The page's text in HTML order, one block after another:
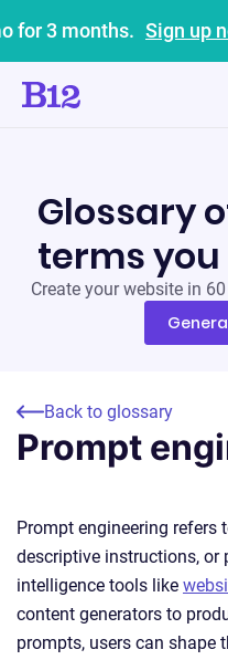
for 3 months. Sign up
Glossary
terms
Create your website in
Back to glossary
Prompt
Prompt engineering refers
descriptive instructions,
intelligence tools like
content generators to
prompts, users can shape